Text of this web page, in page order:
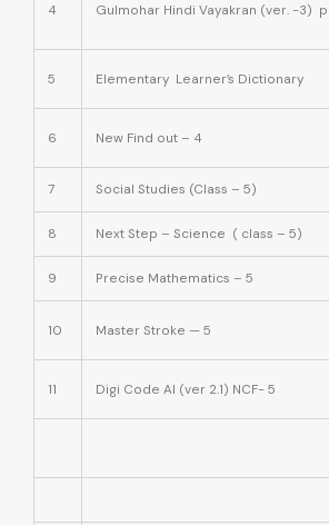
4 Gulmohar Hindi Vayakran (ver. -3)
5 Elementary Learner’s Dictionary
6 New Find out – 4
7 Social Studies (Class – 5)
8 Next Step – Science ( class – 5)
9 Precise Mathematics – 5
10 Master Stroke — 5
11 Digi Code AI (ver 2.1) NCF- 5